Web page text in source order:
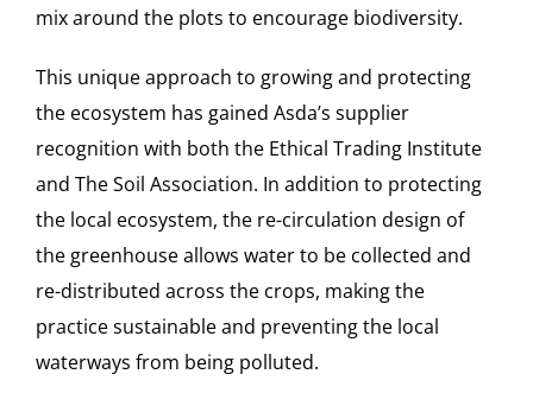
mix around the plots to encourage biodiversity.
This unique approach to growing and protecting
the ecosystem has gained Asda’s supplier
recognition with both the Ethical Trading Institute
and The Soil Association. In addition to protecting
the local ecosystem, the re-circulation design of
the greenhouse allows water to be collected and
re-distributed across the crops, making the
practice sustainable and preventing the local
waterways from being polluted.